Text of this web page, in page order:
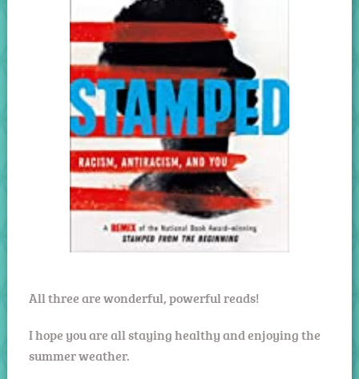
All three are wonderful, powerful reads!
I hope you are all staying healthy and enjoying the
summer weather.